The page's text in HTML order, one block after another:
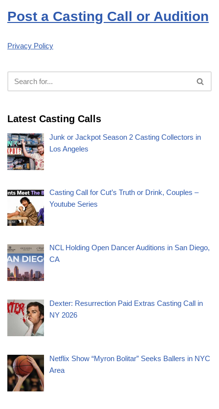
Post a Casting Call or Audition
Privacy Policy
Latest Casting Calls
Junk or Jackpot Season 2 Casting Collectors in
Los Angeles
Casting Call for Cut’s Truth or Drink, Couples –
Youtube Series
NCL Holding Open Dancer Auditions in San Diego,
CA
Dexter: Resurrection Paid Extras Casting Call in
NY 2026
Netflix Show “Myron Bolitar” Seeks Ballers in NYC
Area